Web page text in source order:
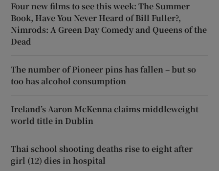
Four new films to see this week: The Summer
Book, Have You Never Heard of Bill Fuller?,
Nimrods: A Green Day Comedy and Queens of the
Dead
The number of Pioneer pins has fallen – but so
too has alcohol consumption
Ireland’s Aaron McKenna claims middleweight
world title in Dublin
Thai school shooting deaths rise to eight after
girl (12) dies in hospital